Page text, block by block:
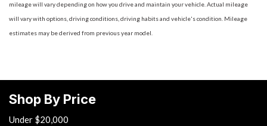
mileage will vary depending on how you drive and maintain your vehicle. Actual mileage
will vary with options, driving conditions, driving habits and vehicle's condition. Mileage
estimates may be derived from previous year model.
Shop By Price
Under $20,000